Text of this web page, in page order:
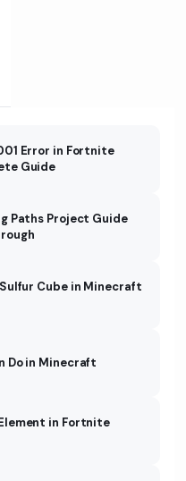
Error in Fortnite
Guide
Paths Project Guide
Cube in Minecraft
Do in Minecraft
in Fortnite